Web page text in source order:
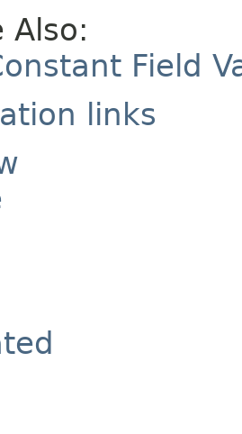
Also:
Field
links